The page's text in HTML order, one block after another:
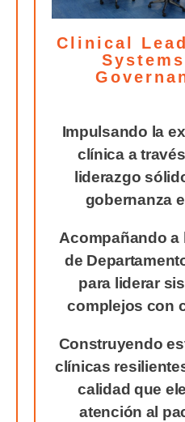
Clinical
Impulsando la
clínica a
liderazgo
gobernanza
Acompañando a
de
para liderar
complejos con
Construyendo
clínicas
calidad que
atención al